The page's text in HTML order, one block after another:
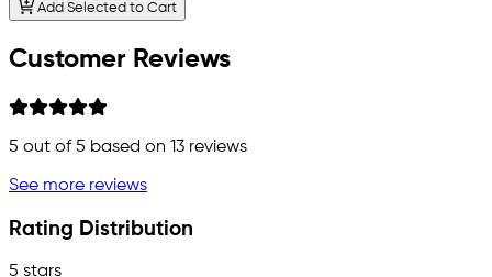
Add Selected to Cart
Customer Reviews
5 out of 5 based on 13 reviews
See more reviews
Rating Distribution
5 stars